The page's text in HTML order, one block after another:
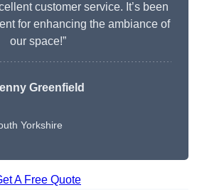
customer service. It’s been
for enhancing the ambiance of
our space!”
Greenfield
Yorkshire
A Free Quote